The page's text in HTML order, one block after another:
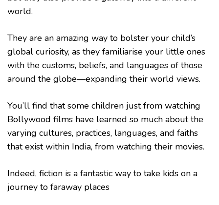
world.
They are an amazing way to bolster your child’s
global curiosity, as they familiarise your little ones
with the customs, beliefs, and languages of those
around the globe—expanding their world views.
You’ll find that some children just from watching
Bollywood films have learned so much about the
varying cultures, practices, languages, and faiths
that exist within India, from watching their movies.
Indeed, fiction is a fantastic way to take kids on a
journey to faraway places